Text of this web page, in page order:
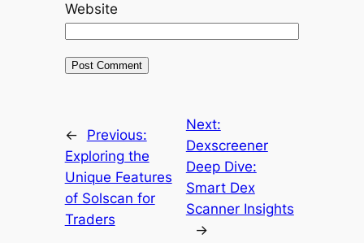
Website
←
Previous:
Exploring the
Unique Features
of Solscan for
Traders
Next:
Dexscreener
Deep Dive:
Smart Dex
Scanner Insights
→